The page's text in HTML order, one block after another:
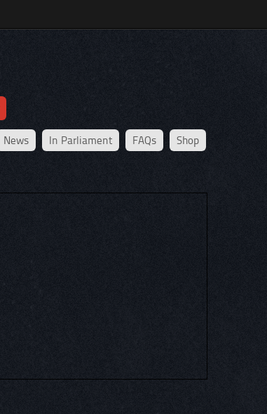
News In Parliament FAQs Shop